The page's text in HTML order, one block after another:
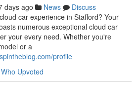
days ago News
Discuss
car experience in Stafford? Your
numerous exceptional cloud car
your every need. Whether you're
or a
profile
Who Upvoted